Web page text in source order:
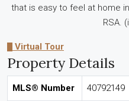
that is easy to feel at home
RSA.
Virtual Tour
Property Details
MLS® Number 40792149